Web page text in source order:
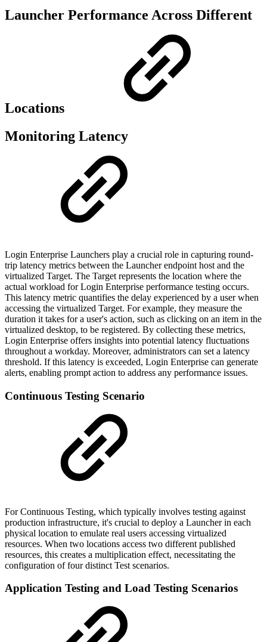
Launcher Performance Across Different
Locations
Monitoring Latency
Login Enterprise Launchers play a crucial role in capturing round-
trip latency metrics between the Launcher endpoint host and the
virtualized Target. The Target represents the location where the
actual workload for Login Enterprise performance testing occurs.
This latency metric quantifies the delay experienced by a user when
accessing the virtualized Target. For example, they measure the
duration it takes for a user's action, such as clicking on an item in the
virtualized desktop, to be registered. By collecting these metrics,
Login Enterprise offers insights into potential latency fluctuations
throughout a workday. Moreover, administrators can set a latency
threshold. If this latency is exceeded, Login Enterprise can generate
alerts, enabling prompt action to address any performance issues.
Continuous Testing Scenario
For Continuous Testing, which typically involves testing against
production infrastructure, it's crucial to deploy a Launcher in each
physical location to emulate real users accessing virtualized
resources. When two locations access two different published
resources, this creates a multiplication effect, necessitating the
configuration of four distinct Test scenarios.
Application Testing and Load Testing Scenarios